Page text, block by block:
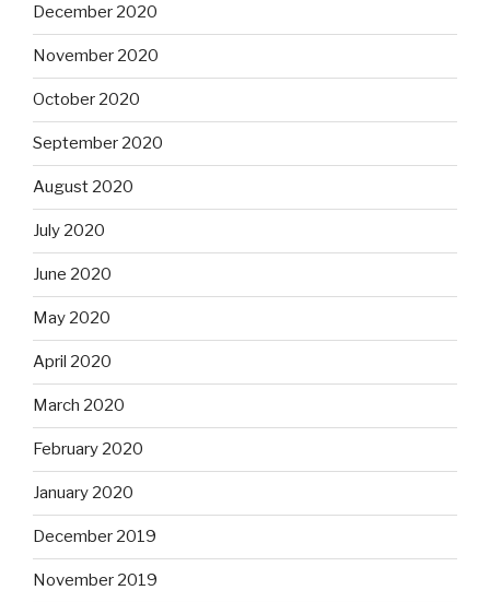
December 2020
November 2020
October 2020
September 2020
August 2020
July 2020
June 2020
May 2020
April 2020
March 2020
February 2020
January 2020
December 2019
November 2019